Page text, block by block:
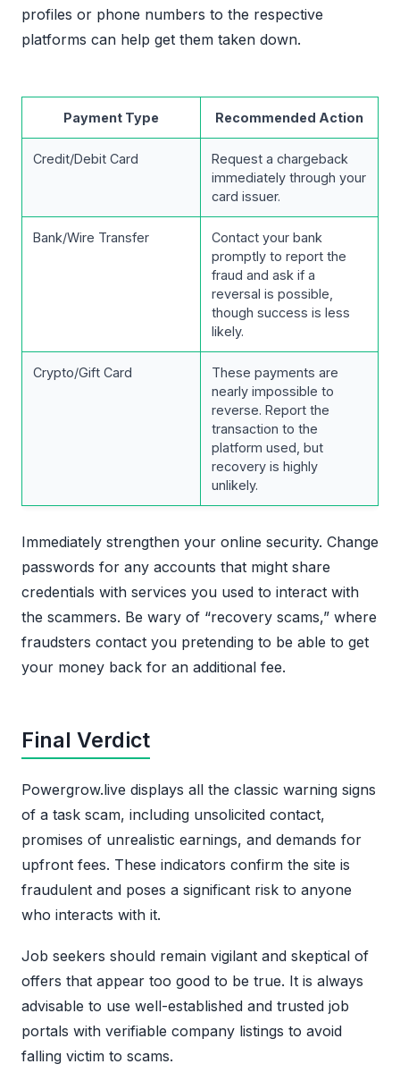
profiles or phone numbers to the respective
platforms can help get them taken down.
Payment Type Recommended Action
Credit/Debit Card
Request a chargeback
immediately through your
card issuer.
Bank/Wire Transfer
Contact your bank
promptly to report the
fraud and ask if a
reversal is possible,
though success is less
likely.
Crypto/Gift Card
These payments are
nearly impossible to
reverse. Report the
transaction to the
platform used, but
recovery is highly
unlikely.
Immediately strengthen your online security. Change
passwords for any accounts that might share
credentials with services you used to interact with
the scammers. Be wary of “recovery scams,” where
fraudsters contact you pretending to be able to get
your money back for an additional fee.
Final Verdict
Powergrow.live displays all the classic warning signs
of a task scam, including unsolicited contact,
promises of unrealistic earnings, and demands for
upfront fees. These indicators confirm the site is
fraudulent and poses a significant risk to anyone
who interacts with it.
Job seekers should remain vigilant and skeptical of
offers that appear too good to be true. It is always
advisable to use well-established and trusted job
portals with verifiable company listings to avoid
falling victim to scams.